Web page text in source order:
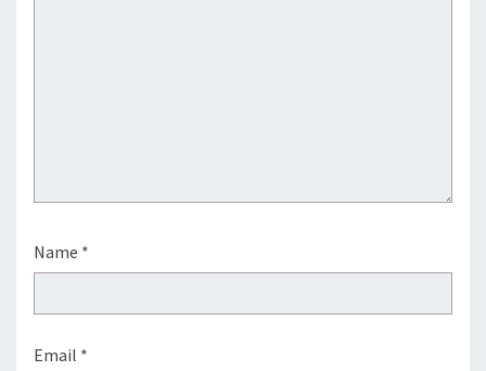
Name *
Email *